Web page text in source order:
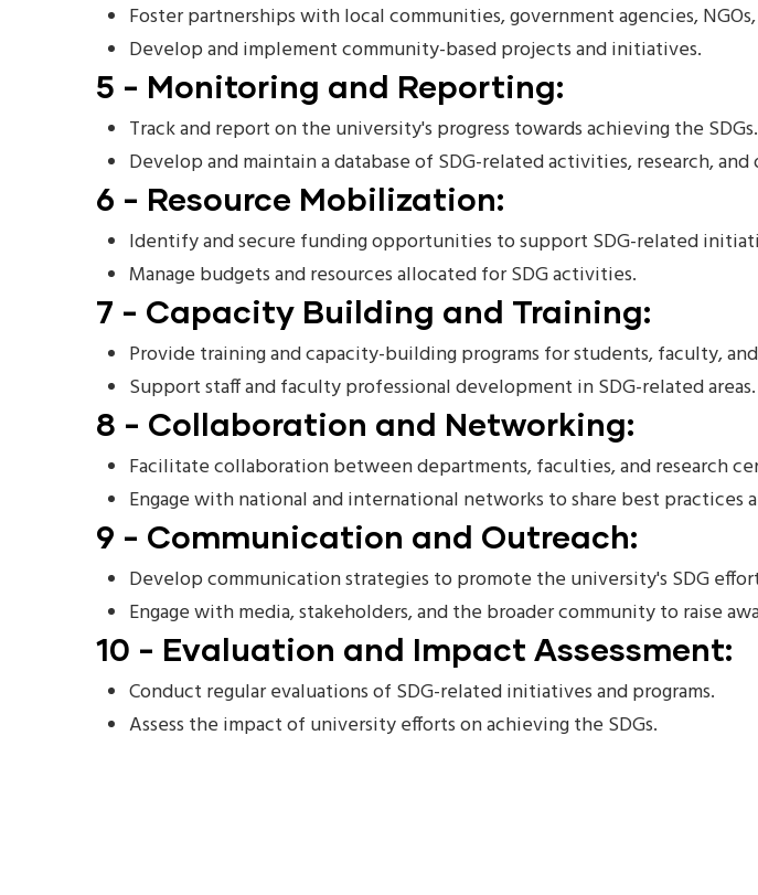
Foster partnerships with local communities, government agencies,
Develop and implement community-based projects and initiatives.
5 - Monitoring and Reporting:
Track and report on the university's progress towards achieving the SDGs.
Develop and maintain a database of SDG-related activities, research, and
6 - Resource Mobilization:
Identify and secure funding opportunities to support SDG-related
Manage budgets and resources allocated for SDG activities.
7 - Capacity Building and Training:
Provide training and capacity-building programs for students, faculty,
Support staff and faculty professional development in SDG-related areas.
8 - Collaboration and Networking:
Facilitate collaboration between departments, faculties, and research
Engage with national and international networks to share best practices
9 - Communication and Outreach:
Develop communication strategies to promote the university's SDG
Engage with media, stakeholders, and the broader community to raise
10 - Evaluation and Impact Assessment:
Conduct regular evaluations of SDG-related initiatives and programs.
Assess the impact of university efforts on achieving the SDGs.